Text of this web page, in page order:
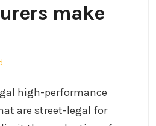
make
high-performance
are street-legal for